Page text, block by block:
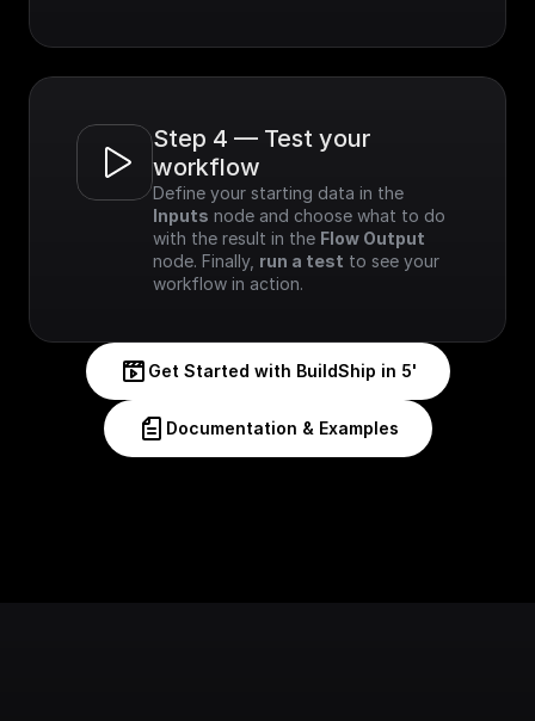
Step 4 — Test your
workflow
Inputs node and choose what to do
with the result in the Flow Output
node. Finally, run a test to see your
workflow in action.
Get Started with BuildShip in 5'
Documentation & Examples